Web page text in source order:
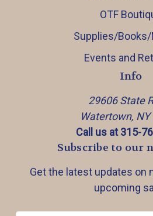
OTF
Supplies/
Events and
Info
29606 State
Watertown,
Call us at 315-
Subscribe to our
Get the latest updates on
upcoming